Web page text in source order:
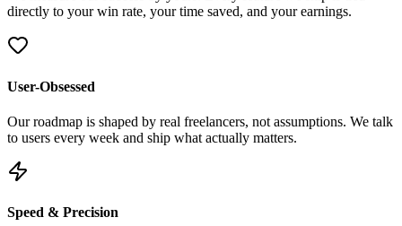
directly to your win rate, your time saved, and your earnings.
User-Obsessed
Our roadmap is shaped by real freelancers, not assumptions. We talk
to users every week and ship what actually matters.
Speed & Precision